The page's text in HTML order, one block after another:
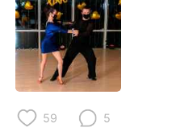
Türkçe
Português
59 5